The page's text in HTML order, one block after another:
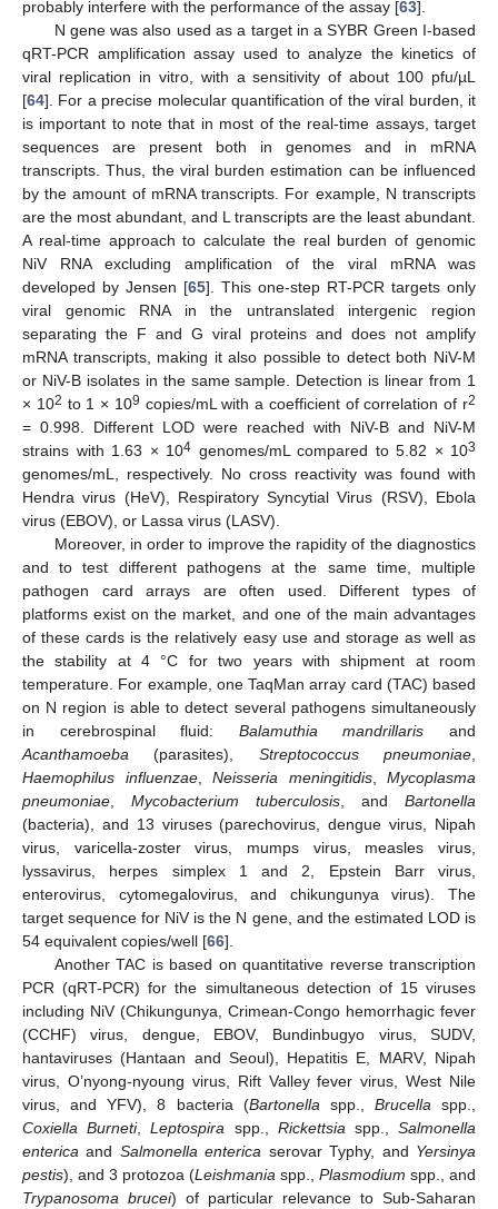
probably interfere with the performance of the assay [63].
N gene was also used as a target in a SYBR Green I-based
qRT-PCR amplification assay used to analyze the kinetics of
viral replication in vitro, with a sensitivity of about 100 pfu/µL
[64]. For a precise molecular quantification of the viral burden, it
is important to note that in most of the real-time assays, target
sequences are present both in genomes and in mRNA
transcripts. Thus, the viral burden estimation can be influenced
by the amount of mRNA transcripts. For example, N transcripts
are the most abundant, and L transcripts are the least abundant.
A real-time approach to calculate the real burden of genomic
NiV RNA excluding amplification of the viral mRNA was
developed by Jensen [65]. This one-step RT-PCR targets only
viral genomic RNA in the untranslated intergenic region
separating the F and G viral proteins and does not amplify
mRNA transcripts, making it also possible to detect both NiV-M
or NiV-B isolates in the same sample. Detection is linear from 1
× 102 to 1 × 109 copies/mL with a coefficient of correlation of r2
= 0.998. Different LOD were reached with NiV-B and NiV-M
strains with 1.63 × 104 genomes/mL compared to 5.82 × 103
genomes/mL, respectively. No cross reactivity was found with
Hendra virus (HeV), Respiratory Syncytial Virus (RSV), Ebola
virus (EBOV), or Lassa virus (LASV).
Moreover, in order to improve the rapidity of the diagnostics
and to test different pathogens at the same time, multiple
pathogen card arrays are often used. Different types of
platforms exist on the market, and one of the main advantages
of these cards is the relatively easy use and storage as well as
the stability at 4 °C for two years with shipment at room
temperature. For example, one TaqMan array card (TAC) based
on N region is able to detect several pathogens simultaneously
in cerebrospinal fluid: Balamuthia mandrillaris and
Acanthamoeba (parasites), Streptococcus pneumoniae,
Haemophilus influenzae, Neisseria meningitidis, Mycoplasma
pneumoniae, Mycobacterium tuberculosis, and Bartonella
(bacteria), and 13 viruses (parechovirus, dengue virus, Nipah
virus, varicella-zoster virus, mumps virus, measles virus,
lyssavirus, herpes simplex 1 and 2, Epstein Barr virus,
enterovirus, cytomegalovirus, and chikungunya virus). The
target sequence for NiV is the N gene, and the estimated LOD is
54 equivalent copies/well [66].
Another TAC is based on quantitative reverse transcription
PCR (qRT-PCR) for the simultaneous detection of 15 viruses
including NiV (Chikungunya, Crimean-Congo hemorrhagic fever
(CCHF) virus, dengue, EBOV, Bundinbugyo virus, SUDV,
hantaviruses (Hantaan and Seoul), Hepatitis E, MARV, Nipah
virus, O’nyong-nyoung virus, Rift Valley fever virus, West Nile
virus, and YFV), 8 bacteria (Bartonellaspp., Brucellaspp.,
Coxiella Burneti,Leptospira spp., Rickettsiaspp.,Salmonella
enterica and Salmonella enterica serovar Typhy, and Yersinya
pestis), and 3 protozoa (Leishmania spp., Plasmodium spp., and
Trypanosoma brucei) of particular relevance to Sub-Saharan